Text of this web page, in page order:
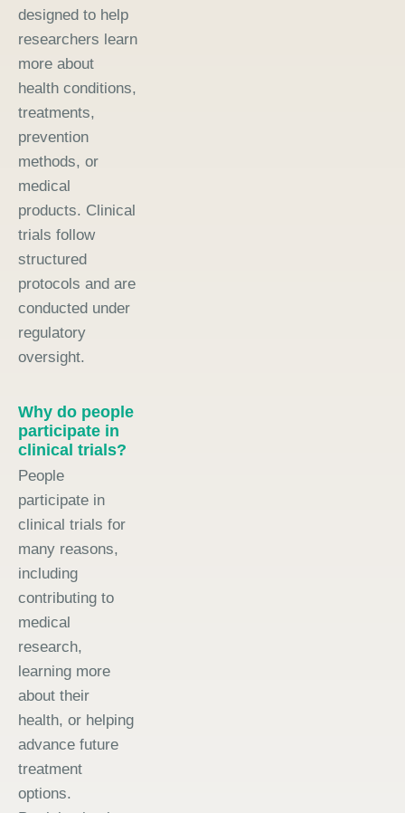
designed to help
researchers learn
more about
health conditions,
treatments,
prevention
methods, or
medical
products. Clinical
trials follow
structured
protocols and are
conducted under
regulatory
oversight.
Why do people
participate in
clinical trials?
People
participate in
clinical trials for
many reasons,
including
contributing to
medical
research,
learning more
about their
health, or helping
advance future
treatment
options.